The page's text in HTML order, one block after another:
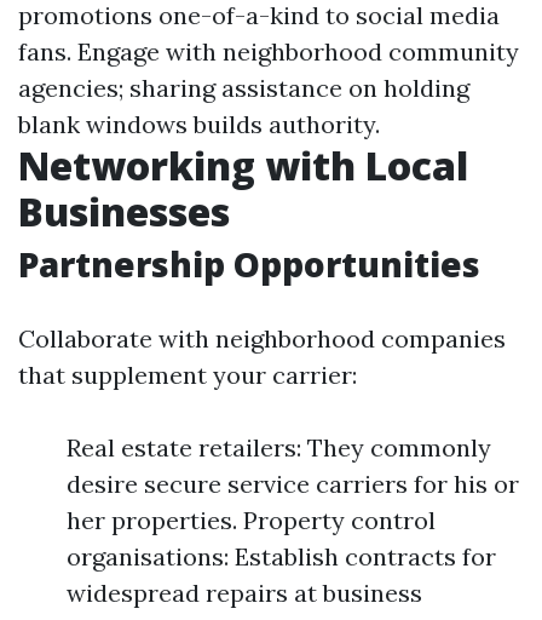
promotions one-of-a-kind to social media
fans. Engage with neighborhood community
agencies; sharing assistance on holding
blank windows builds authority.
Networking with Local
Businesses
Partnership Opportunities
Collaborate with neighborhood companies
that supplement your carrier:
Real estate retailers: They commonly
desire secure service carriers for his or
her properties. Property control
organisations: Establish contracts for
widespread repairs at business